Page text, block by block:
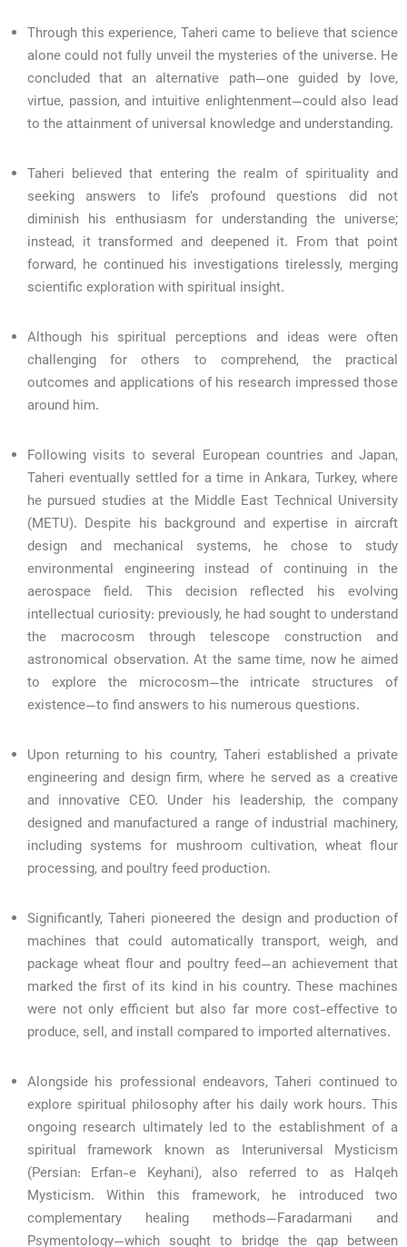
Through this experience, Taheri came to believe that science
alone could not fully unveil the mysteries of the universe. He
concluded that an alternative path—one guided by love,
virtue, passion, and intuitive enlightenment—could also lead
to the attainment of universal knowledge and understanding.
Taheri believed that entering the realm of spirituality and
seeking answers to life’s profound questions did not
diminish his enthusiasm for understanding the universe;
instead, it transformed and deepened it. From that point
forward, he continued his investigations tirelessly, merging
scientific exploration with spiritual insight.
Although his spiritual perceptions and ideas were often
challenging for others to comprehend, the practical
outcomes and applications of his research impressed those
around him.
Following visits to several European countries and Japan,
Taheri eventually settled for a time in Ankara, Turkey, where
he pursued studies at the Middle East Technical University
(METU). Despite his background and expertise in aircraft
design and mechanical systems, he chose to study
environmental engineering instead of continuing in the
aerospace field. This decision reflected his evolving
intellectual curiosity: previously, he had sought to understand
the macrocosm through telescope construction and
astronomical observation. At the same time, now he aimed
to explore the microcosm—the intricate structures of
existence—to find answers to his numerous questions.
Upon returning to his country, Taheri established a private
engineering and design firm, where he served as a creative
and innovative CEO. Under his leadership, the company
designed and manufactured a range of industrial machinery,
including systems for mushroom cultivation, wheat flour
processing, and poultry feed production.
Significantly, Taheri pioneered the design and production of
machines that could automatically transport, weigh, and
package wheat flour and poultry feed—an achievement that
marked the first of its kind in his country. These machines
were not only efficient but also far more cost-effective to
produce, sell, and install compared to imported alternatives.
Alongside his professional endeavors, Taheri continued to
explore spiritual philosophy after his daily work hours. This
ongoing research ultimately led to the establishment of a
spiritual framework known as Interuniversal Mysticism
(Persian: Erfan-e Keyhani), also referred to as Halqeh
Mysticism. Within this framework, he introduced two
complementary healing methods—Faradarmani and
Psymentology—which sought to bridge the gap between